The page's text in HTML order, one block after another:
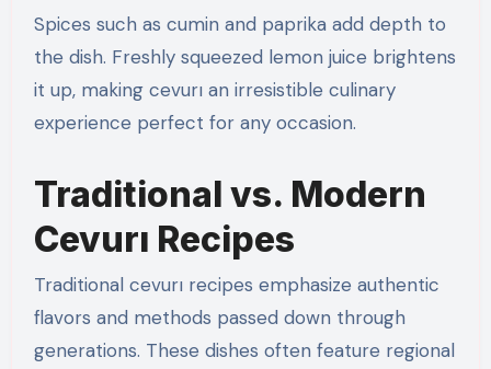
Spices such as cumin and paprika add depth to
the dish. Freshly squeezed lemon juice brightens
it up, making cevurı an irresistible culinary
experience perfect for any occasion.
Traditional vs. Modern
Cevurı Recipes
Traditional cevurı recipes emphasize authentic
flavors and methods passed down through
generations. These dishes often feature regional